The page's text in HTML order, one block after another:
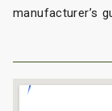
manufacturer’s